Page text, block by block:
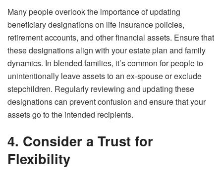
Many people overlook the importance of updating
beneficiary designations on life insurance policies,
retirement accounts, and other financial assets. Ensure that
these designations align with your estate plan and family
dynamics. In blended families, it’s common for people to
unintentionally leave assets to an ex-spouse or exclude
stepchildren. Regularly reviewing and updating these
designations can prevent confusion and ensure that your
assets go to the intended recipients.
4. Consider a Trust for
Flexibility